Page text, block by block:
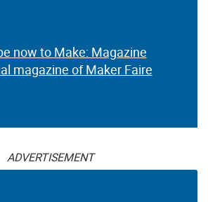
now to Make: Magazine
magazine of Maker Faire
ADVERTISEMENT